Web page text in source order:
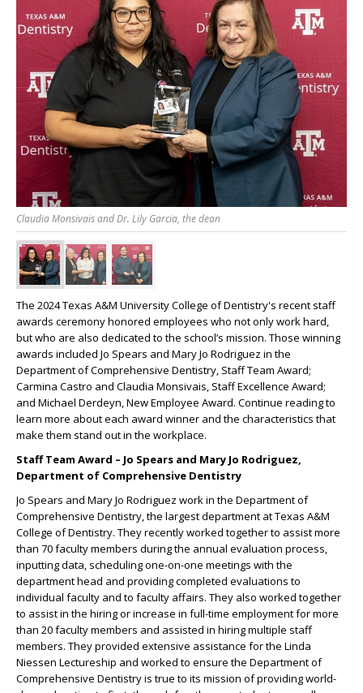
Claudia Monsivais and Dr. Lily Garcia, the dean
The 2024 Texas A&M University College of Dentistry's recent staff
awards ceremony honored employees who not only work hard,
but who are also dedicated to the school’s mission. Those winning
awards included Jo Spears and Mary Jo Rodriguez in the
Department of Comprehensive Dentistry, Staff Team Award;
Carmina Castro and Claudia Monsivais, Staff Excellence Award;
and Michael Derdeyn, New Employee Award. Continue reading to
learn more about each award winner and the characteristics that
make them stand out in the workplace.
Staff Team Award – Jo Spears and Mary Jo Rodriguez,
Department of Comprehensive Dentistry
Jo Spears and Mary Jo Rodriguez work in the Department of
Comprehensive Dentistry, the largest department at Texas A&M
College of Dentistry. They recently worked together to assist more
than 70 faculty members during the annual evaluation process,
inputting data, scheduling one-on-one meetings with the
department head and providing completed evaluations to
individual faculty and to faculty affairs. They also worked together
to assist in the hiring or increase in full-time employment for more
than 20 faculty members and assisted in hiring multiple staff
members. They provided extensive assistance for the Linda
Niessen Lectureship and worked to ensure the Department of
Comprehensive Dentistry is true to its mission of providing world-